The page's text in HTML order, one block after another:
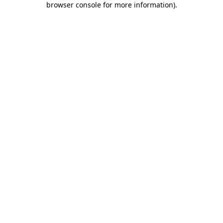
browser console for more information).